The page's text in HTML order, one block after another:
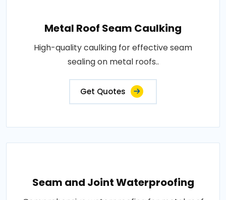
Metal Roof Seam Caulking
High-quality caulking for effective seam
sealing on metal roofs..
Get Quotes
Seam and Joint Waterproofing